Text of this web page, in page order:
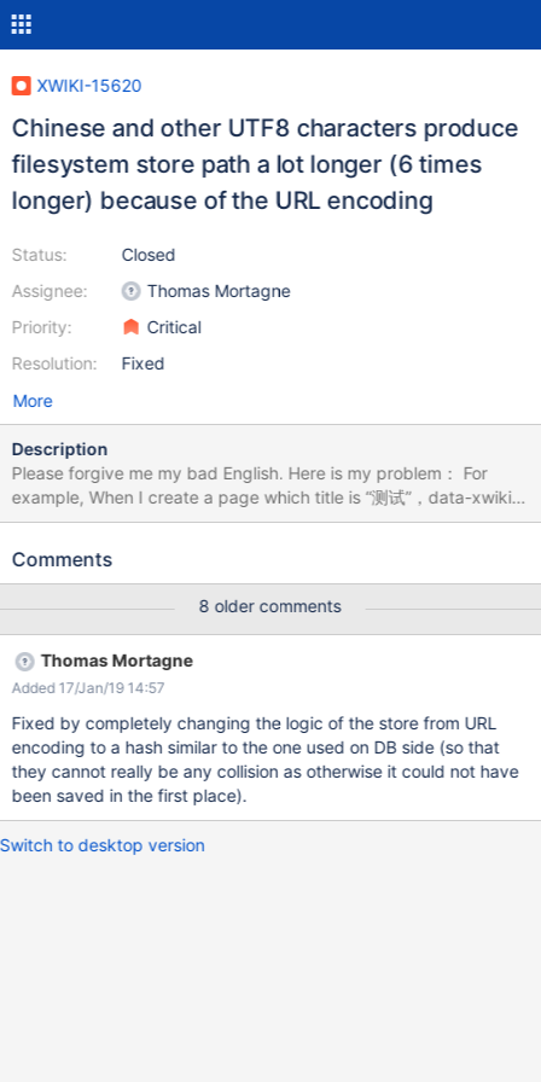
XWIKI-15620
Chinese and other UTF8 characters produce
filesystem store path a lot longer (6 times
longer) because of the URL encoding
Status:
Assignee:
Priority:
Resolution:
Closed
Thomas Mortagne
Critical
Fixed
More
Description
Please forgive me my bad English. Here is my problem： For
example, When I create a page which title is “测试”，data-xwiki-
rest-url will display
Home". “测试” is encoded as “%E6%B5%8B%E8%AF%95”，but it
and contain attachment，it will fail to store the attachment
in storage location ，I think the filename is over 255 bytes ，
the screenshots show the error，but the chinese character title is
not over 255 bytes. I got a job that want to mirgrate all the space
from confluence to xwiki，I use the extension 'Filter Streams
Converter' to do it，it seems fine but someitmes I got the
problem above. I tried to store the attachment in DB，but the
performance is not well. Could someone give me a solution to
display file or directory name with chinese character in storage
location，I‘ll very appreciate it.
Comments
8 older comments
Thomas Mortagne
Added 17/Jan/19 14:57
Fixed by completely changing the logic of the store from URL
encoding to a hash similar to the one used on DB side (so that
they cannot really be any collision as otherwise it could not have
been saved in the first place).
Switch to desktop version